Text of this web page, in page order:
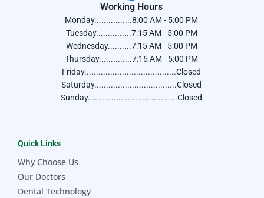
Working Hours
Monday................8:00 AM - 5:00 PM
Tuesday...............7:15 AM - 5:00 PM
Wednesday..........7:15 AM - 5:00 PM
Thursday..............7:15 AM - 5:00 PM
Friday.......................................Closed
Saturday...................................Closed
Sunday......................................Closed
Quick Links
Why Choose Us
Our Doctors
Dental Technology